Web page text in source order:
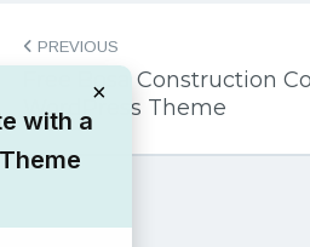
PostPREVIOUS
Free Bosa Construction
WordPress Theme
×
with a